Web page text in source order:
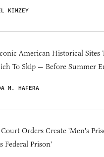
KIMZEY
American Historical Sites
To Skip — Before Summer
M. HAFERA
Orders Create 'Men's
Federal Prison'